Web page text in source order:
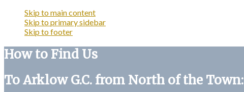
Skip to main content
Skip to primary sidebar
Skip to footer
How to Find Us
To Arklow G.C. from North of the Town: